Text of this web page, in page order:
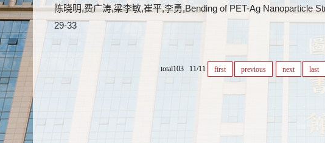
陈晓明,费广涛,梁李敏,崔平,李勇,Bending of PET-Ag Nanoparticle
29-33
total103 11/11 first previous next last